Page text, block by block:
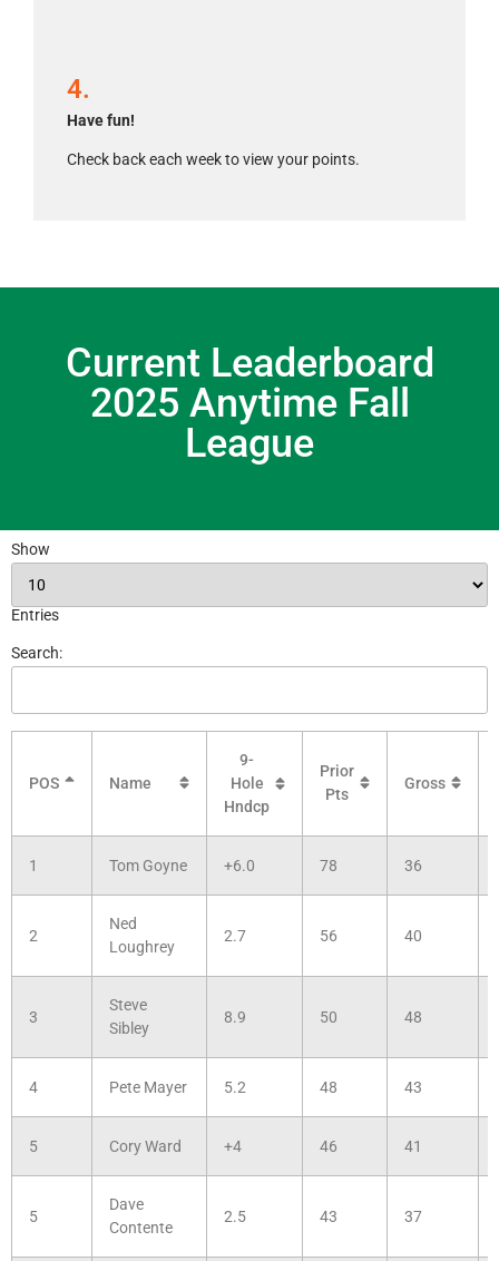
4.
Have fun!
Check back each week to view your points.
Current Leaderboard
2025 Anytime Fall
League
Show
Entries
Search:
POS Name
9-
Hole
Hndcp
Prior
Pts
Gross
1 Tom Goyne +6.0 78 36
2
Ned
Loughrey
2.7 56 40
3
Steve
Sibley
8.9 50 48
4 Pete Mayer 5.2 48 43
5 Cory Ward +4 46 41
5
Dave
Contente
2.5 43 37